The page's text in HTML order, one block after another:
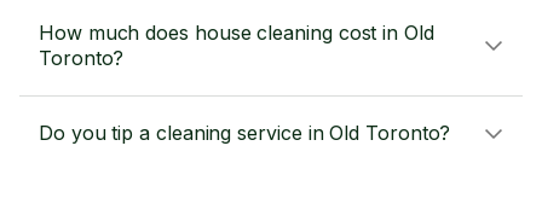
How much does house cleaning cost in Old
Toronto?
Do you tip a cleaning service in Old Toronto?